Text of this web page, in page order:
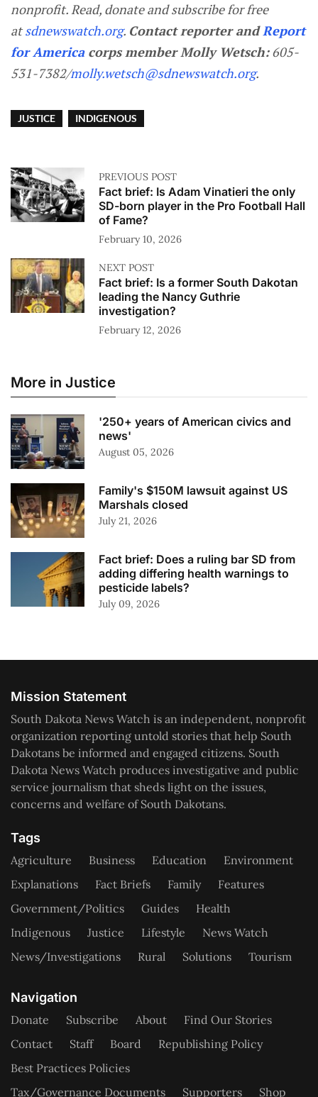
nonprofit. Read, donate and subscribe for free
atsdnewswatch.org. Contact reporter andReport
for Americacorps member Molly Wetsch:605-
531-7382/molly.wetsch@sdnewswatch.org.
JUSTICE INDIGENOUS
PREVIOUS POST
Fact brief: Is Adam Vinatieri the only
SD-born player in the Pro Football Hall
of Fame?
February 10, 2026
NEXT POST
Fact brief: Is a former South Dakotan
leading the Nancy Guthrie
investigation?
February 12, 2026
More in Justice
'250+ years of American civics and
news'
August 05, 2026
Family's $150M lawsuit against US
Marshals closed
July 21, 2026
Fact brief: Does a ruling bar SD from
adding differing health warnings to
pesticide labels?
July 09, 2026
Mission Statement
South Dakota News Watch is an independent, nonprofit
organization reporting untold stories that help South
Dakotans be informed and engaged citizens. South
Dakota News Watch produces investigative and public
service journalism that sheds light on the issues,
concerns and welfare of South Dakotans.
Tags
Agriculture Business Education
Environment
Explanations
Fact Briefs Family
Features
Government/Politics
Guides
Health
Indigenous
Justice Lifestyle
News Watch
News/Investigations
Rural Solutions Tourism
Navigation
Donate Subscribe About
Find Our Stories
Contact
Staff Board
Republishing Policy
Best Practices Policies
Tax/Governance Documents
Supporters Shop